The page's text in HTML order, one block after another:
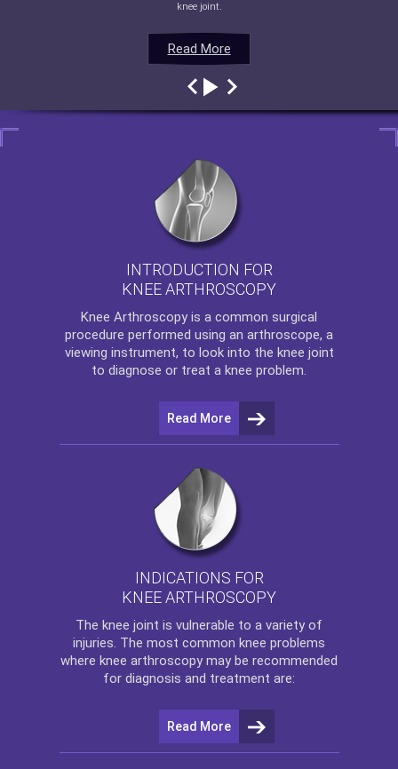
Read More
knee joint.
Read More
Read More
Read More
INTRODUCTION FOR
KNEE ARTHROSCOPY
Knee Arthroscopy is a common surgical
procedure performed using an arthroscope, a
viewing instrument, to look into the knee joint
to diagnose or treat a knee problem.
Read More
INDICATIONS FOR
KNEE ARTHROSCOPY
The knee joint is vulnerable to a variety of
injuries. The most common knee problems
where knee arthroscopy may be recommended
for diagnosis and treatment are:
Read More